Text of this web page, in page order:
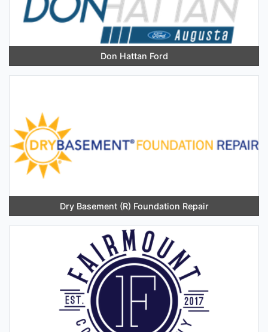
Don Hattan Ford
Dry Basement (R) Foundation Repair